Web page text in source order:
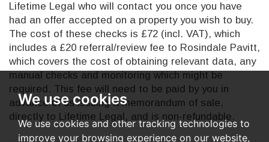
We use cookies
We use cookies and other tracking technologies to
improve your browsing experience on our website,
Lifetime Legal who will contact you once you have
had an offer accepted on a property you wish to buy.
The cost of these checks is £72 (incl. VAT), which
includes a £20 referral/review fee to Rosindale Pavitt,
which covers the cost of obtaining relevant data, any
manual checks and monitoring which might be
required. This fee will need to be paid by you in
advance of us issuing a memorandum of sale,
directly to Lifetime Legal, and is non-refundable.